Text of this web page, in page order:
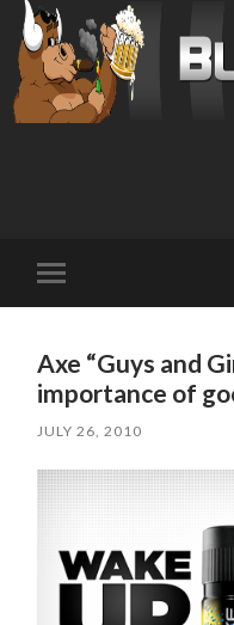
mobile
Axe “Guys and
importance of
JULY 26, 2010